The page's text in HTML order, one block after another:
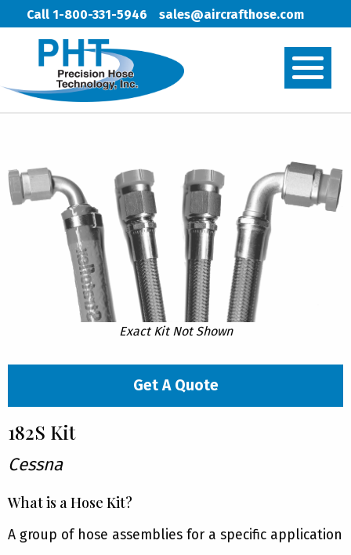
Call 1-800-331-5946 sales@aircrafthose.com
Exact Kit Not Shown
Get A Quote
182S Kit
Cessna
What is a Hose Kit?
A group of hose assemblies for a specific application